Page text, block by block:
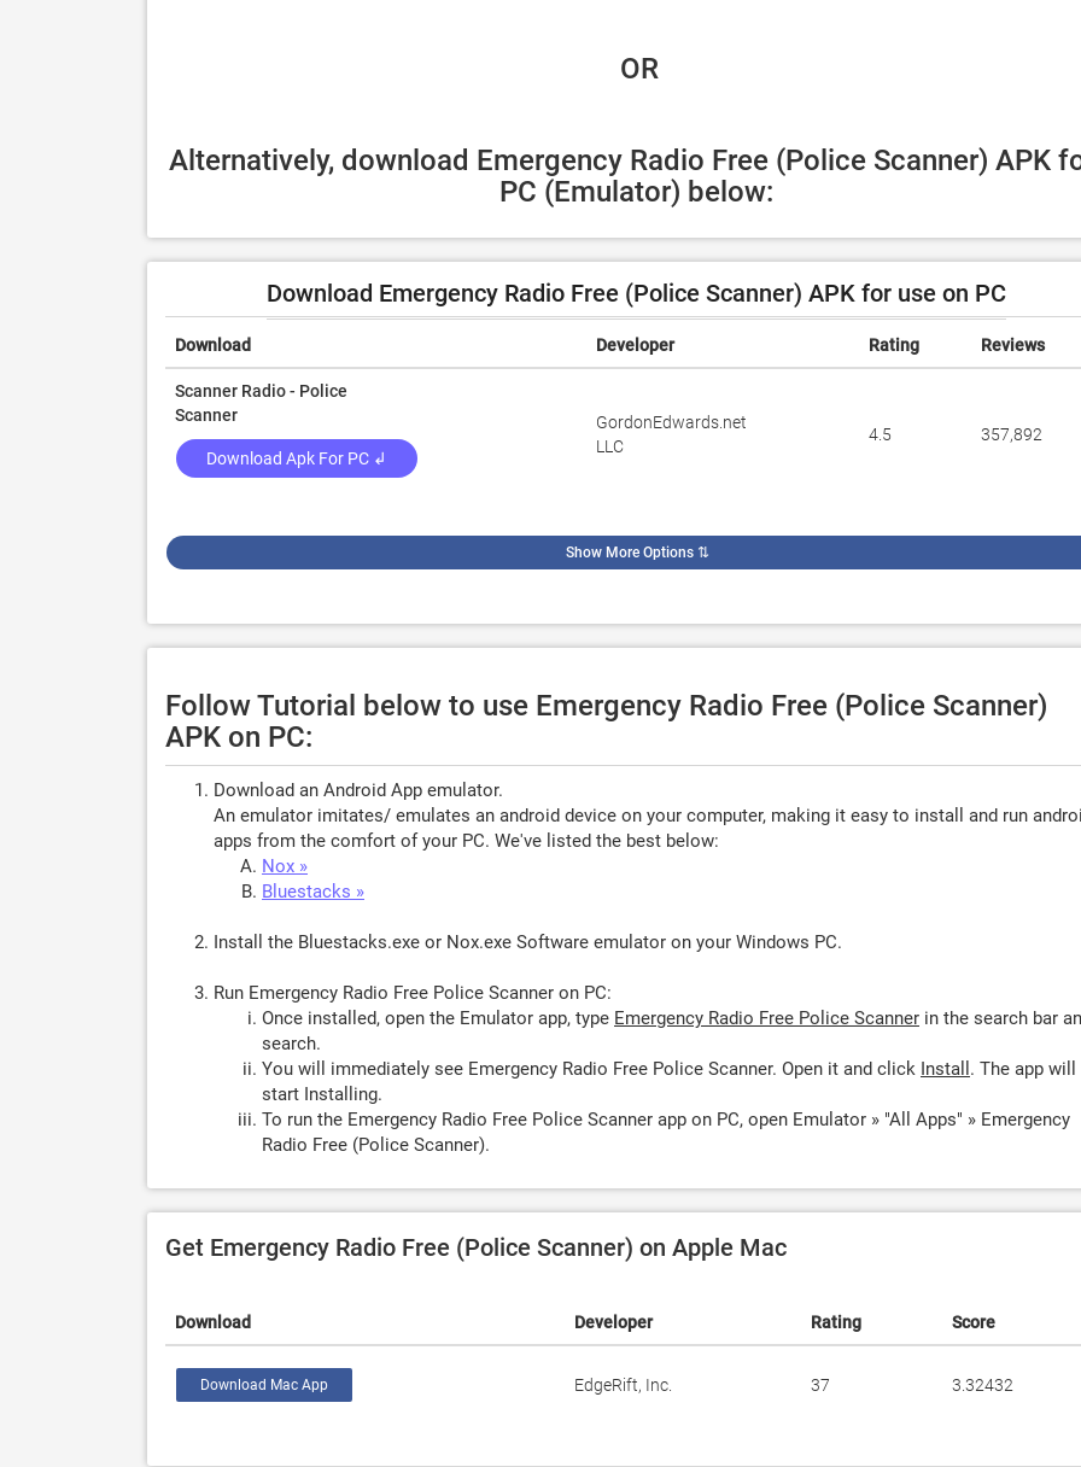
OR
Alternatively, download Emergency Radio Free (Police Scanner) APK
PC (Emulator) below:
Download Emergency Radio Free (Police Scanner) APK for use on PC
Download Developer Rating Reviews
Scanner Radio - Police
Scanner
Download Apk For PC ↲
GordonEdwards.net
LLC
4.5 357,892
Show More Options⇅
Follow Tutorial below to use Emergency Radio Free (Police Scanner)
APK on PC:
Download an Android App emulator.
An emulator imitates/ emulates an android device on your computer, making it easy to install and run
apps from the comfort of your PC. We've listed the best below:
Nox »
Bluestacks »
Install the Bluestacks.exe or Nox.exe Software emulator on your Windows PC.
Run Emergency Radio Free Police Scanner on PC:
Once installed, open the Emulator app, type Emergency Radio Free Police Scanner in the search bar
search.
You will immediately see Emergency Radio Free Police Scanner. Open it and click Install . The app will
start Installing.
To run the Emergency Radio Free Police Scanner app on PC, open Emulator » "All Apps" » Emergency
Radio Free (Police Scanner).
Get Emergency Radio Free (Police Scanner) on Apple Mac
Download Developer Rating Score
Download Mac App EdgeRift, Inc. 37 3.32432